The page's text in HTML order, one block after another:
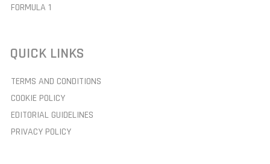
FORMULA 1
QUICK LINKS
TERMS AND CONDITIONS
COOKIE POLICY
EDITORIAL GUIDELINES
PRIVACY POLICY